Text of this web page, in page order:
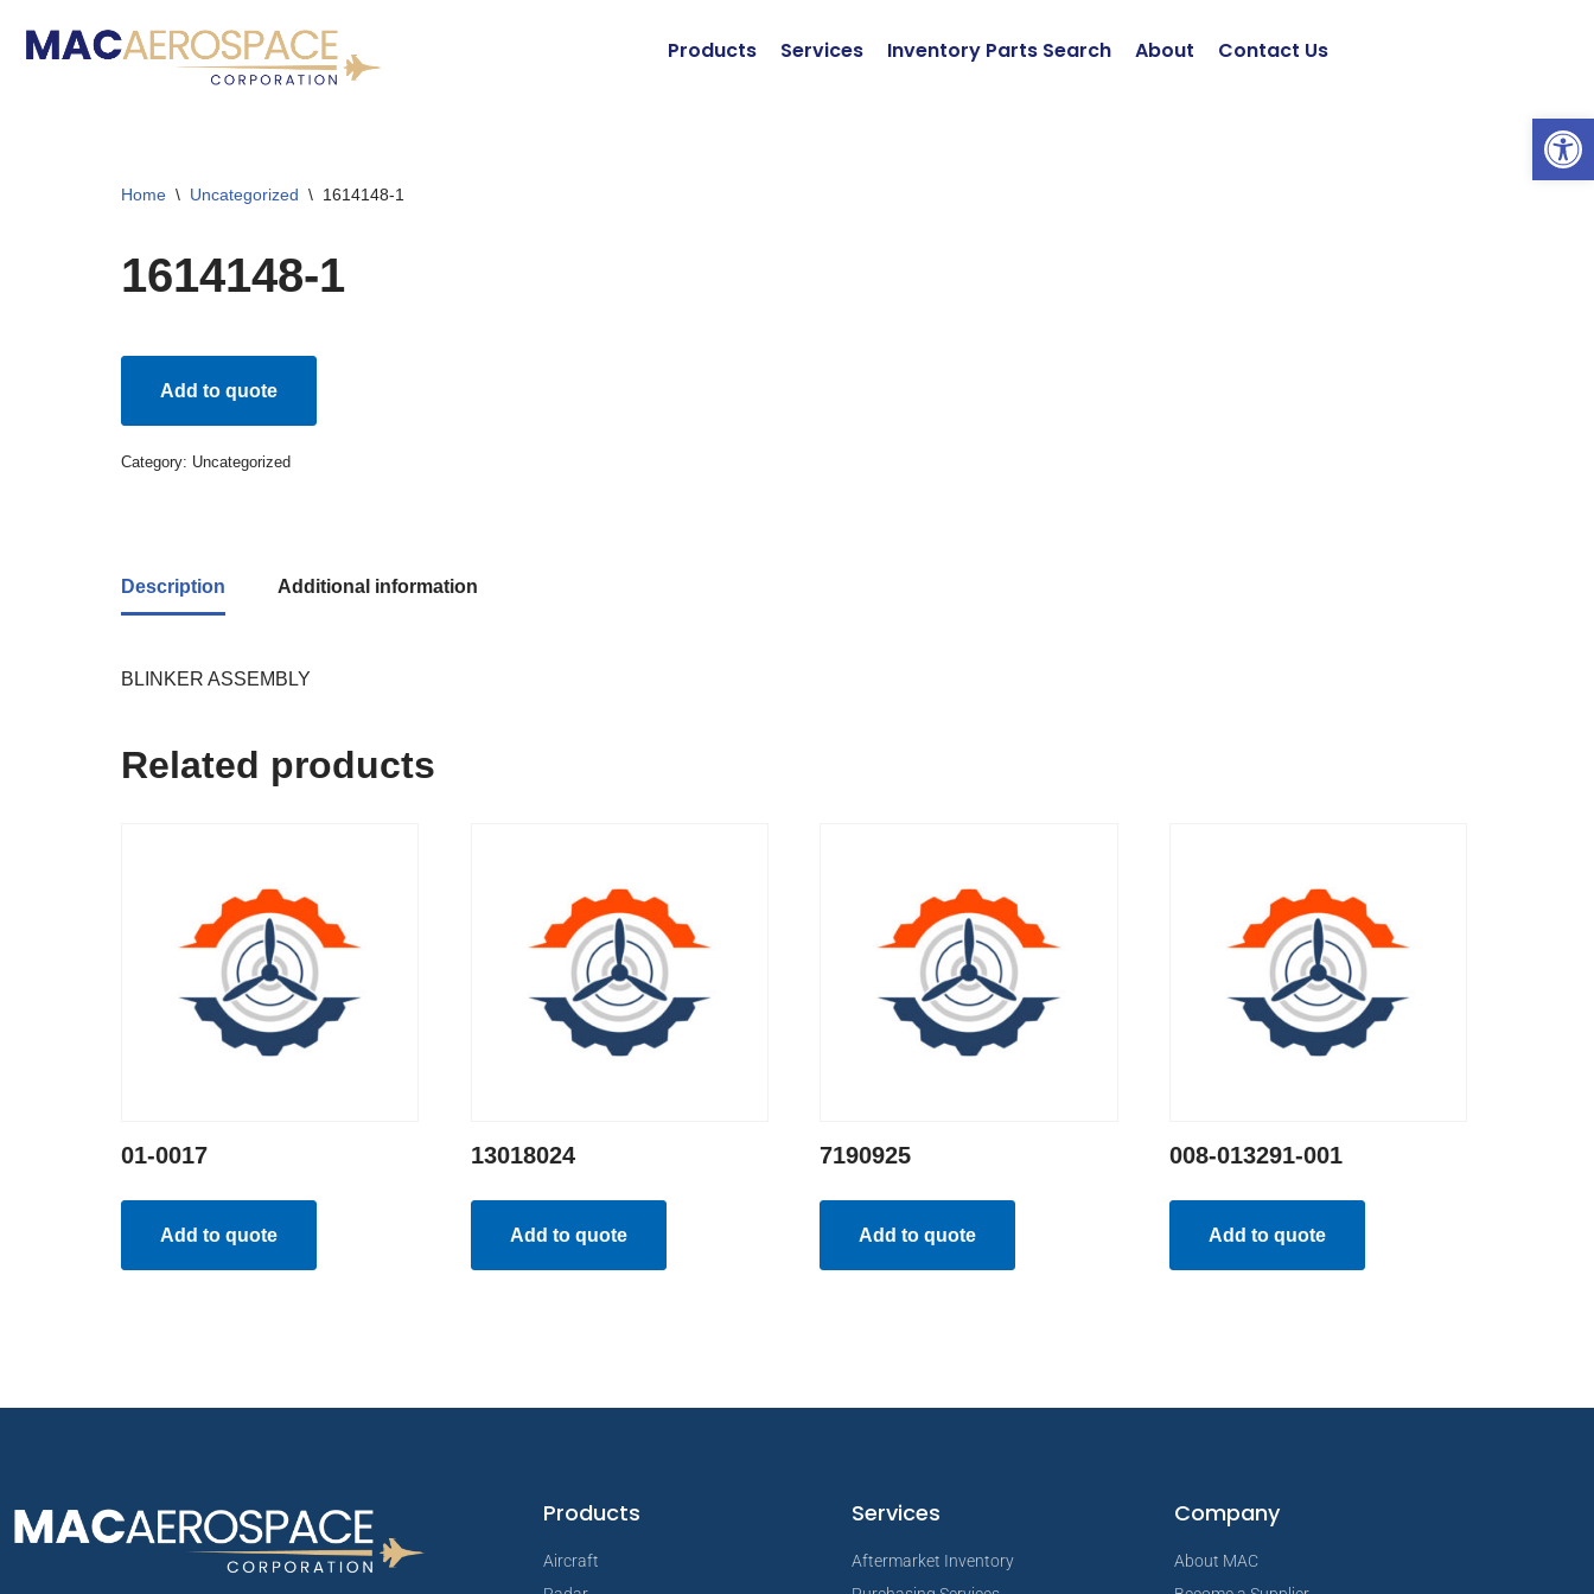
Skip
Products Services Inventory Parts Search About Contact Us
Home \ Uncategorized \ 1614148-1
1614148-1
Add to quote
Category: Uncategorized
Description Additional information
BLINKER ASSEMBLY
Related products
01-0017
Add to quote
13018024
Add to quote
7190925
Add to quote
008-013291-001
Add to quote
Products
Aircraft
Services
Aftermarket Inventory
Company
About MAC